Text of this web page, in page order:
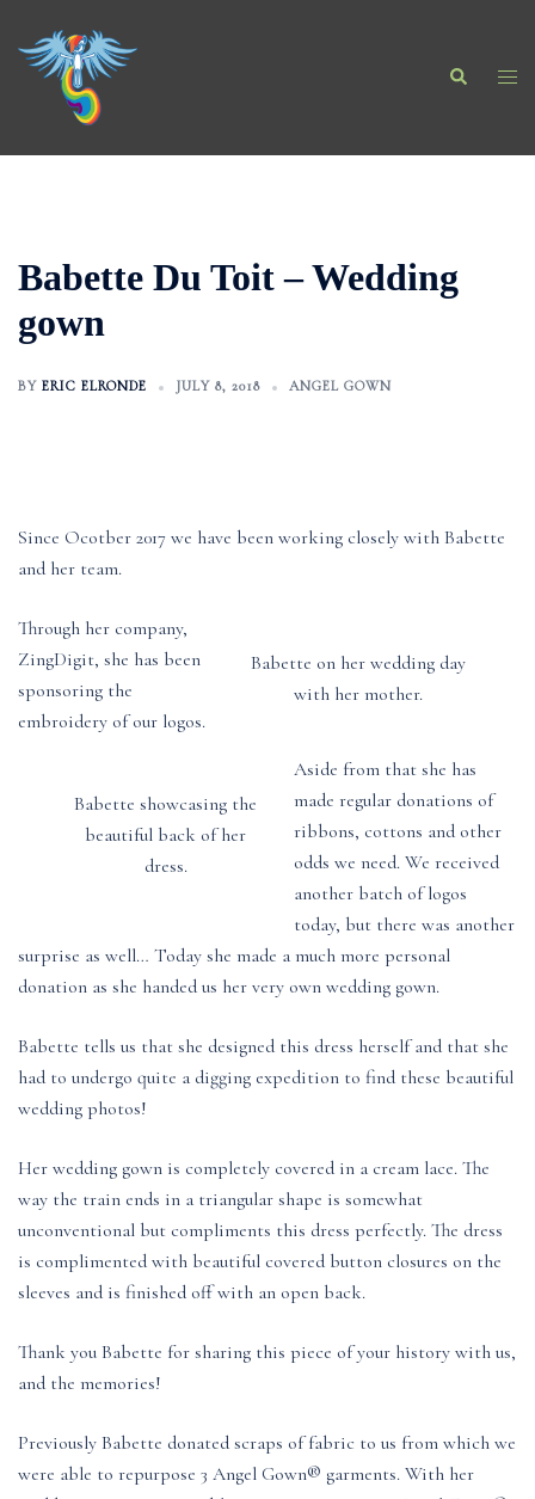
content
Search
Babette Du Toit – Wedding
gown
BY ERIC ELRONDE JULY 8, 2018 ANGEL GOWN
Since Ocotber 2017 we have been working closely with Babette
and her team.
Babette on her wedding day
with her mother.
Babette showcasing the
beautiful back of her
dress.
Through her company,
ZingDigit, she has been
sponsoring the
embroidery of our logos.
Aside from that she has
made regular donations of
ribbons, cottons and other
odds we need. We received
another batch of logos
today, but there was another
surprise as well… Today she made a much more personal
donation as she handed us her very own wedding gown.
Babette tells us that she designed this dress herself and that she
had to undergo quite a digging expedition to find these beautiful
wedding photos!
Her wedding gown is completely covered in a cream lace. The
way the train ends in a triangular shape is somewhat
unconventional but compliments this dress perfectly. The dress
is complimented with beautiful covered button closures on the
sleeves and is finished off with an open back.
Thank you Babette for sharing this piece of your history with us,
and the memories!
Previously Babette donated scraps of fabric to us from which we
were able to repurpose 3 Angel Gown® garments. With her